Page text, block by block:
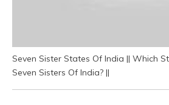
Seven Sister States Of India || Which
Seven Sisters Of India? ||